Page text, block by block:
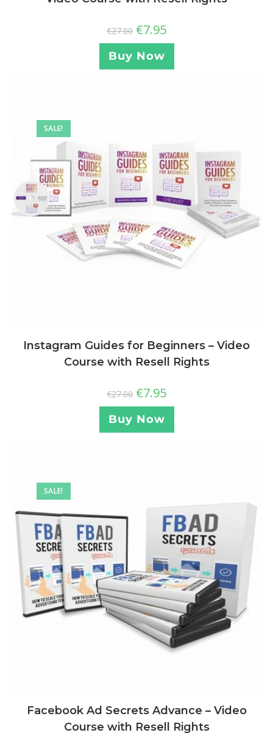
€27.00 €7.95
Buy Now
SALE!
Instagram Guides for Beginners – Video
Course with Resell Rights
€27.00 €7.95
Buy Now
SALE!
Facebook Ad Secrets Advance – Video
Course with Resell Rights